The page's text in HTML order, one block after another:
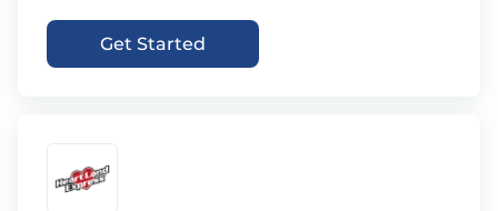
Get Started